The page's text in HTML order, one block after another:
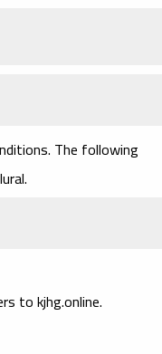
The following
to kjhg.online.